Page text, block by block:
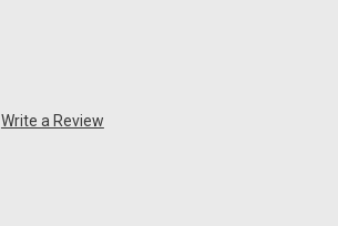
Write a Review